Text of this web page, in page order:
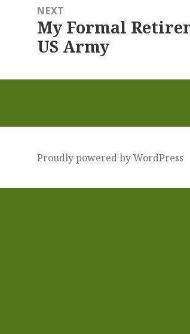
NEXT
Next
post:
My Formal
US Army
Proudly powered by WordPress